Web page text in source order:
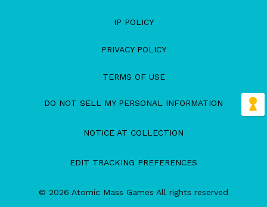
IP POLICY
PRIVACY POLICY
TERMS OF USE
DO NOT SELL MY PERSONAL INFORMATION
NOTICE AT COLLECTION
EDIT TRACKING PREFERENCES
© 2026 Atomic Mass Games All rights reserved